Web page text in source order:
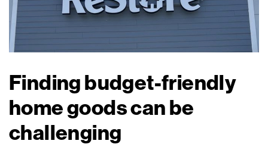
Finding budget-friendly
home goods can be
challenging